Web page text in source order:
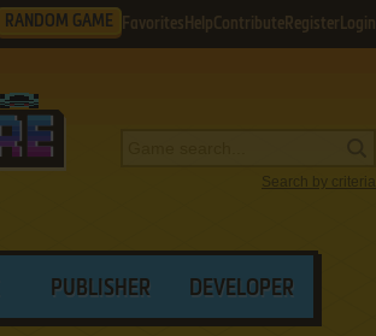
RANDOM GAME Favorites HelpContribute Register Login
Search by criteria
PUBLISHER DEVELOPER